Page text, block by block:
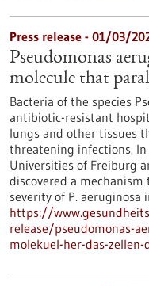
Press release - 01/03/
Pseudomonas
molecule that
Bacteria of the species
antibiotic-resistant
lungs and other tissues
threatening infections.
Universities of Freiburg
discovered a
severity of P. aeruginosa
https://
release/pseudomonas-
molekuel-her-das-